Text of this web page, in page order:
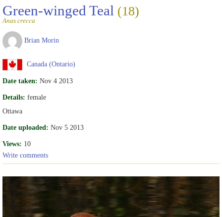
Green-winged Teal (18)
Anas crecca
Brian Morin
Canada (Ontario)
Date taken: Nov 4 2013
Details: female
Ottawa
Date uploaded: Nov 5 2013
Views: 10
Write comments